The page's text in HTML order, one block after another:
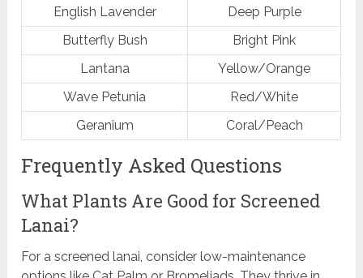
English Lavender
Deep Purple
Butterfly Bush
Bright Pink
Lantana
Yellow/Orange
Wave Petunia
Red/White
Geranium
Coral/Peach
Frequently Asked Questions
What Plants Are Good for Screened
Lanai?
For a screened lanai, consider low-maintenance